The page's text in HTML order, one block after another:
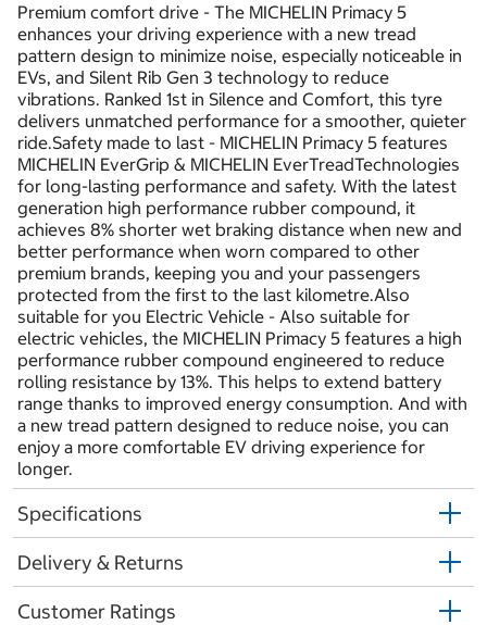
Premium comfort drive - The MICHELIN Primacy 5
enhances your driving experience with a new tread
pattern design to minimize noise, especially noticeable in
EVs, and Silent Rib Gen 3 technology to reduce
vibrations. Ranked 1st in Silence and Comfort, this tyre
delivers unmatched performance for a smoother, quieter
ride.Safety made to last - MICHELIN Primacy 5 features
MICHELIN EverGrip & MICHELIN EverTreadTechnologies
for long-lasting performance and safety. With the latest
generation high performance rubber compound, it
achieves 8% shorter wet braking distance when new and
better performance when worn compared to other
premium brands, keeping you and your passengers
protected from the first to the last kilometre.Also
suitable for you Electric Vehicle - Also suitable for
electric vehicles, the MICHELIN Primacy 5 features a high
performance rubber compound engineered to reduce
rolling resistance by 13%. This helps to extend battery
range thanks to improved energy consumption. And with
a new tread pattern designed to reduce noise, you can
enjoy a more comfortable EV driving experience for
longer.
Specifications
Delivery & Returns
Customer Ratings